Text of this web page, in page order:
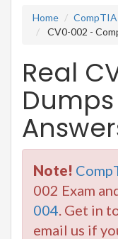
Home
CompTIA
CV0-002 -
Real
Note!
002 Exam
004 . Get in
email us if